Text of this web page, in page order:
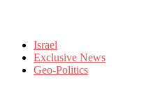
Israel
Exclusive News
Geo-Politics